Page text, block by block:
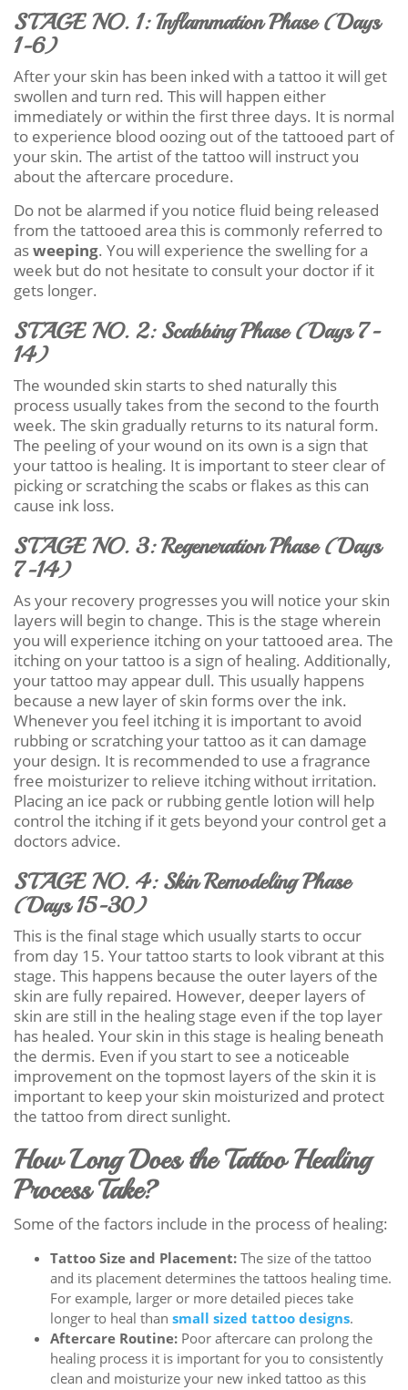
STAGE NO. 1: Inflammation Phase (Days
1-6)
After your skin has been inked with a tattoo it will get
swollen and turn red. This will happen either
immediately or within the first three days. It is normal
to experience blood oozing out of the tattooed part of
your skin. The artist of the tattoo will instruct you
about the aftercare procedure.
Do not be alarmed if you notice fluid being released
from the tattooed area this is commonly referred to
asweeping. You will experience the swelling for a
week but do not hesitate to consult your doctor if it
gets longer.
STAGE NO. 2: Scabbing Phase (Days 7-
14)
The wounded skin starts to shed naturally this
process usually takes from the second to the fourth
week. The skin gradually returns to its natural form.
The peeling of your wound on its own is a sign that
your tattoo is healing. It is important to steer clear of
picking or scratching the scabs or flakes as this can
cause ink loss.
STAGE NO. 3: Regeneration Phase (Days
7-14)
As your recovery progresses you will notice your skin
layers will begin to change. This is the stage wherein
you will experience itching on your tattooed area. The
itching on your tattoo is a sign of healing. Additionally,
your tattoo may appear dull. This usually happens
because a new layer of skin forms over the ink.
Whenever you feel itching it is important to avoid
rubbing or scratching your tattoo as it can damage
your design. It is recommended to use a fragrance
free moisturizer to relieve itching without irritation.
Placing an ice pack or rubbing gentle lotion will help
control the itching if it gets beyond your control get a
doctors advice.
STAGE NO. 4: Skin Remodeling Phase
(Days 15-30)
This is the final stage which usually starts to occur
from day 15. Your tattoo starts to look vibrant at this
stage. This happens because the outer layers of the
skin are fully repaired. However, deeper layers of
skin are still in the healing stage even if the top layer
has healed. Your skin in this stage is healing beneath
the dermis. Even if you start to see a noticeable
improvement on the topmost layers of the skin it is
important to keep your skin moisturized and protect
the tattoo from direct sunlight.
How Long Does the Tattoo Healing
Process Take?
Some of the factors include in the process of healing:
Tattoo Size and Placement: The size of the tattoo
and its placement determines the tattoos healing time.
For example, larger or more detailed pieces take
longer to heal than small sized tattoo designs.
Aftercare Routine: Poor aftercare can prolong the
healing process it is important for you to consistently
clean and moisturize your new inked tattoo as this